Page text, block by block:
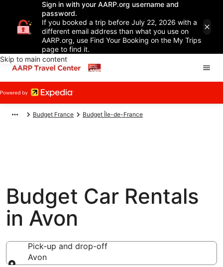
Sign in with your AARP.org username and
password.
If you booked a trip before July 22, 2026 with a
different email address than what you use on
AARP.org, use Find Your Booking on the My Trips
page to find it.
Skip to main content
Budget France Budget Île-de-France
Budget Car Rentals
in Avon
Pick-up and drop-off
Avon